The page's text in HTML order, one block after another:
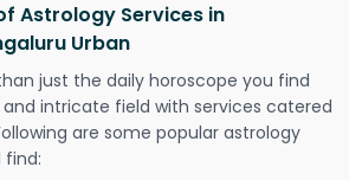
Astrology Services in
Urban
just the daily horoscope you find
and intricate field with services catered
are some popular astrology
find: